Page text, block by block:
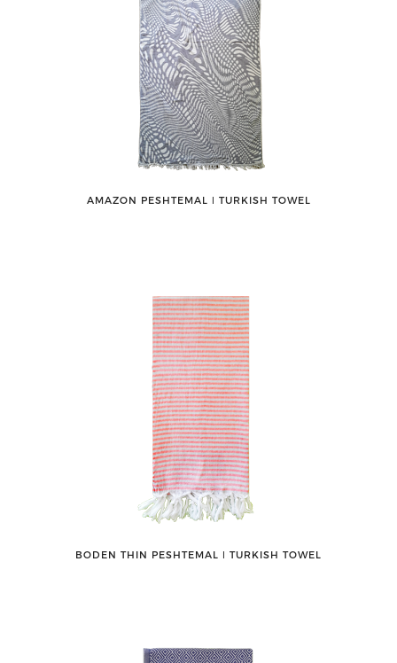
AMAZON PESHTEMAL ǀ TURKISH TOWEL
BODEN THIN PESHTEMAL ǀ TURKISH TOWEL